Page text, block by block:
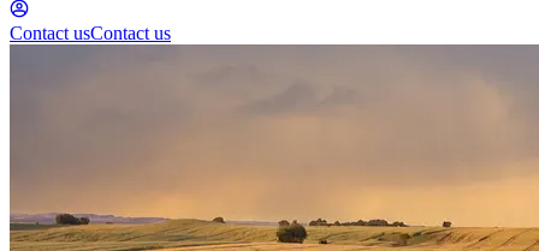
Contact usContact us